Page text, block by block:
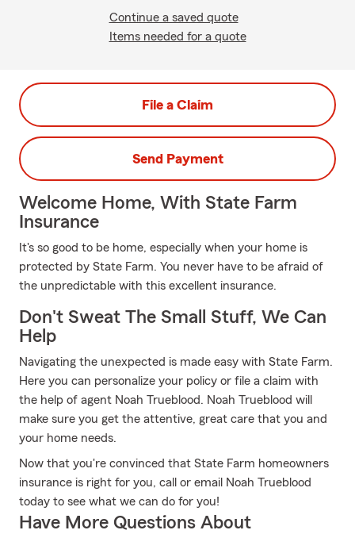
Continue a saved quote
Items needed for a quote
File a Claim
Send Payment
Welcome Home, With State Farm
Insurance
It's so good to be home, especially when your home is
protected by State Farm. You never have to be afraid of
the unpredictable with this excellent insurance.
Don't Sweat The Small Stuff, We Can
Help
Navigating the unexpected is made easy with State Farm.
Here you can personalize your policy or file a claim with
the help of agent Noah Trueblood. Noah Trueblood will
make sure you get the attentive, great care that you and
your home needs.
Now that you're convinced that State Farm homeowners
insurance is right for you, call or email Noah Trueblood
today to see what we can do for you!
Have More Questions About